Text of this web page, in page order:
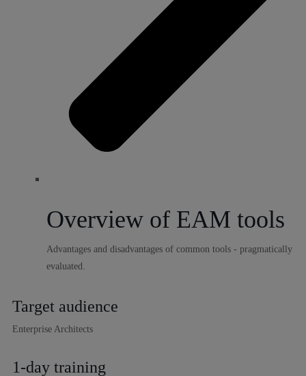
Overview of EAM tools
Advantages and disadvantages of common tools - pragmatically
evaluated.
Target audience
Enterprise Architects
1-day training